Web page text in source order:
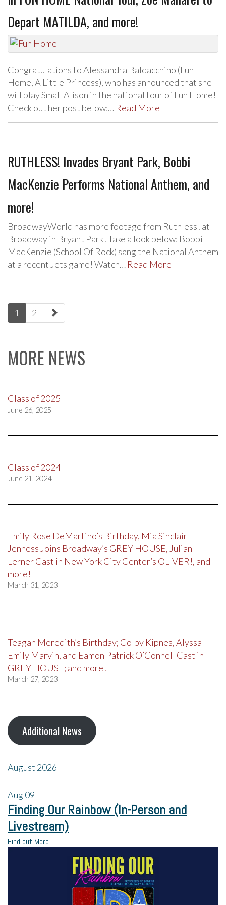
Depart MATILDA, and more!
Congratulations to Alessandra Baldacchino (Fun
Home, A Little Princess), who has announced that she
will play Small Alison in the national tour of Fun Home!
Check out her post below:… Read More
RUTHLESS! Invades Bryant Park, Bobbi
MacKenzie Performs National Anthem, and
more!
BroadwayWorld has more footage from Ruthless! at
Broadway in Bryant Park! Take a look below: Bobbi
MacKenzie (School Of Rock) sang the National Anthem
at a recent Jets game! Watch… Read More
paging-
navigation
1 2
MORE NEWS
Class of 2025
June 26, 2025
Class of 2024
June 21, 2024
Emily Rose DeMartino’s Birthday, Mia Sinclair
Jenness Joins Broadway’s GREY HOUSE, Julian
Lerner Cast in New York City Center’s OLIVER!, and
more!
March 31, 2023
Teagan Meredith’s Birthday; Colby Kipnes, Alyssa
Emily Marvin, and Eamon Patrick O’Connell Cast in
GREY HOUSE; and more!
March 27, 2023
Additional News
August 2026
Aug09
Finding Our Rainbow (In-Person and
Livestream)
Find out More